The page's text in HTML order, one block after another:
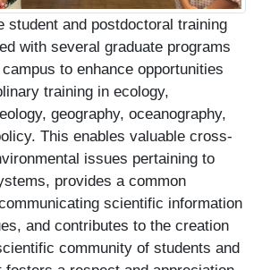
student and postdoctoral training
with several graduate programs
to enhance opportunities
training in ecology,
geography, oceanography,
This enables valuable cross-
issues pertaining to
provides a common
scientific information
and contributes to the creation
community of students and